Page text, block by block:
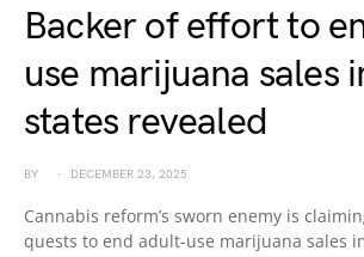
Backer of effort to
use marijuana sales
states revealed
BY DECEMBER 23, 2025
Cannabis reform’s sworn enemy is
quests to end adult-use marijuana sales